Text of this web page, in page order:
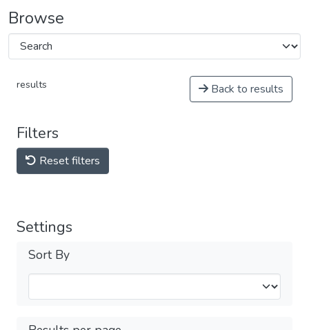
Browse
results Back to results
Filters
Reset filters
Settings
Sort By